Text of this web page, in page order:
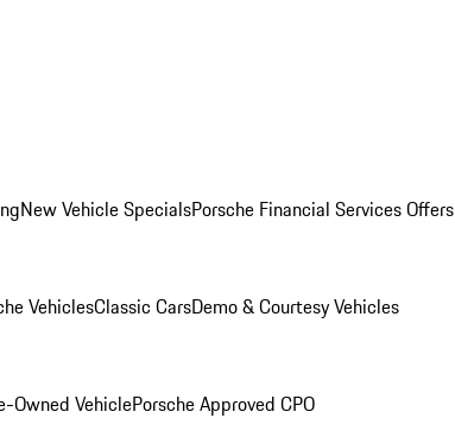
New Vehicle SpecialsPorsche Financial Services Offers
VehiclesClassic CarsDemo & Courtesy Vehicles
Owned VehiclePorsche Approved CPO